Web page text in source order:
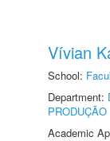
Vívian
School:
Department:
PRODUÇÃO
Academic